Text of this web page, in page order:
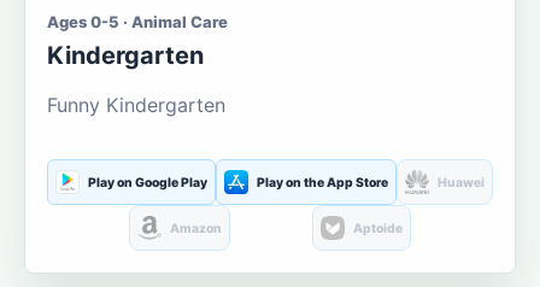
Ages 0-5 · Animal Care
Kindergarten
Funny Kindergarten
Play on Google Play Play on the App Store Huawei
Amazon Aptoide